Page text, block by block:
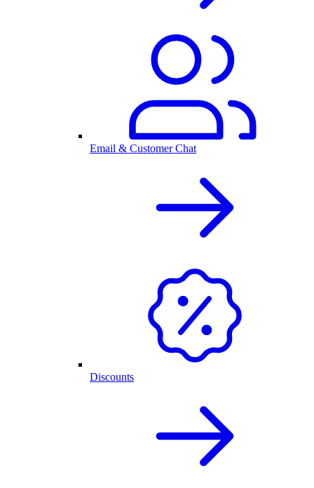
Email & Customer Chat
Discounts